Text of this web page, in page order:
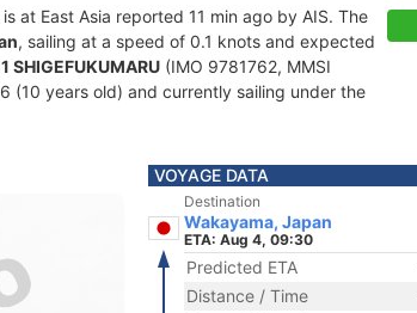
is at East Asia reported 11 min ago by AIS. The
, sailing at a speed of 0.1 knots and expected
SHIGEFUKUMARU (IMO 9781762, MMSI
(10 years old) and currently sailing under the
VOYAGE DATA
Destination
Wakayama, Japan
ETA: Aug 4, 09:30
Predicted ETA
Distance / Time